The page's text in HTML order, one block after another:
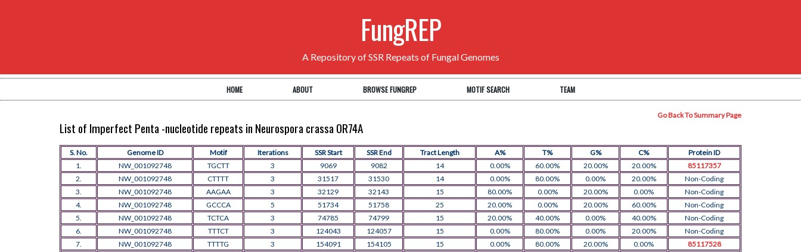
FungREP
A Repository of SSR Repeats of Fungal Genomes
HOME ABOUT BROWSE FUNGREP MOTIF SEARCH TEAM
Go Back To Summary Page
List of Imperfect Penta -nucleotide repeats in Neurospora crassa OR74A
S. No. Genome ID Motif Iterations SSR Start SSR End Tract Length A% T% G% C%
Protein ID
1.
NW_001092748 TGCTT 3 9069 9082 14 0.00% 60.00% 20.00% 20.00%
85117357
2.
NW_001092748 CTTTT 3 31517 31530 14 0.00% 80.00% 0.00% 20.00%
Non-Coding
3.
NW_001092748 AAGAA 3 32129 32143 15 80.00% 0.00% 20.00% 0.00%
Non-Coding
4.
NW_001092748 GCCCA 5 51734 51758 25 20.00% 0.00% 20.00% 60.00%
Non-Coding
5.
NW_001092748 TCTCA 3 74785 74799 15 20.00% 40.00% 0.00% 40.00%
Non-Coding
6.
NW_001092748 TTTCT 3 124043 124057 15 0.00% 80.00% 0.00% 20.00%
Non-Coding
7.
NW_001092748 TTTTG 3 154091 154105 15 0.00% 80.00% 20.00% 0.00%
85117528